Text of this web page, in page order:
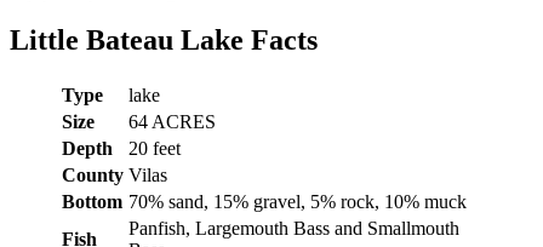
Little Bateau Lake Facts
Type
lake
Size
64 ACRES
Depth
20 feet
County Vilas
Bottom 70% sand, 15% gravel, 5% rock, 10% muck
Fish
Panfish, Largemouth Bass and Smallmouth